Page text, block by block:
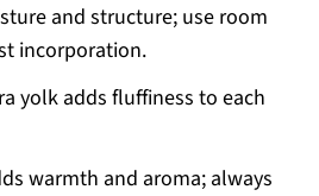
and structure; use room
incorporation.
yolk adds fluffiness to each
warmth and aroma; always